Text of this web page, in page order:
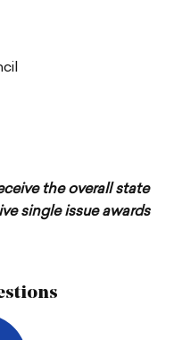
the overall state
single issue awards